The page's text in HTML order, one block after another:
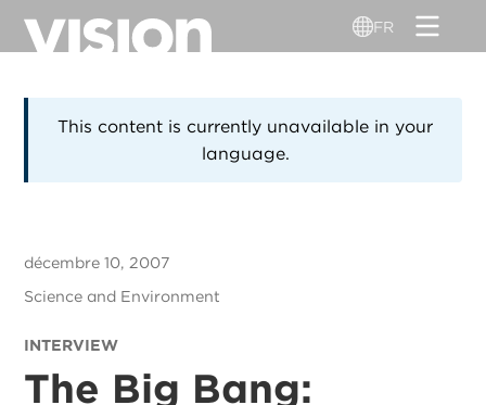
principal
FR
This content is currently unavailable in your
language.
décembre 10, 2007
Science and Environment
INTERVIEW
The Big Bang: